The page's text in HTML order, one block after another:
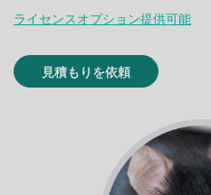
ライセンスオプション提供可能
見積もりを依頼